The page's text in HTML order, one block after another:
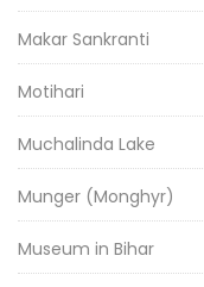
Makar Sankranti
Motihari
Muchalinda Lake
Munger (Monghyr)
Museum in Bihar